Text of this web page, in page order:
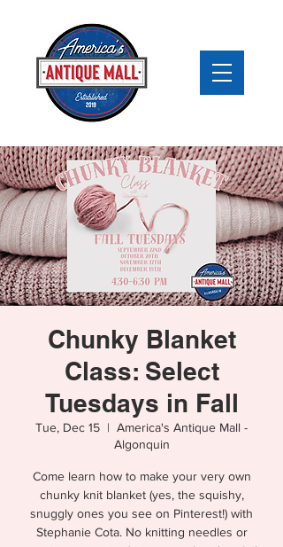
Chunky Blanket
Class: Select
Tuesdays in Fall
Tue, Dec 15
  |
America's Antique Mall -
Algonquin
Come learn how to make your very own
chunky knit blanket (yes, the squishy,
snuggly ones you see on Pinterest!) with
Stephanie Cota. No knitting needles or